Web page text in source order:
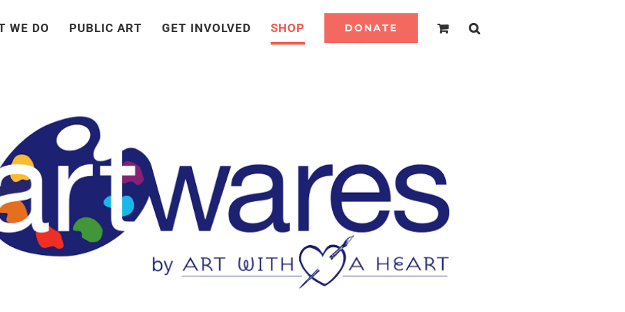
WE DO PUBLIC ART GET INVOLVED SHOP DONATE